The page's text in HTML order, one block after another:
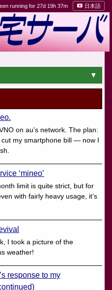
running for 27d 19h 37m 日本語
on au’s network. The plan:
my smartphone bill — now I
‘mineo’
limit is quite strict, but for
with fairly heavy usage, it’s
I took a picture of the
weather!
response to my